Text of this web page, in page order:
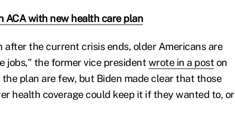
ACA with new health care plan
the current crisis ends, older Americans are
the former vice president wrote in a post on
plan are few, but Biden made clear that those
health coverage could keep it if they wanted to, or